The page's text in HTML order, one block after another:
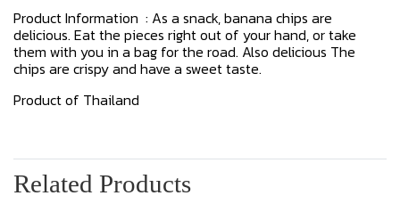
Product Information : As a snack, banana chips are
delicious. Eat the pieces right out of your hand, or take
them with you in a bag for the road. Also delicious The
chips are crispy and have a sweet taste.
Product of Thailand
Related Products